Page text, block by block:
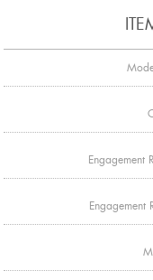
Engagement
Engagement